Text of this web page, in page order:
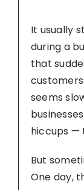
It usually
during a
that
seems
hiccups —
But
One day,